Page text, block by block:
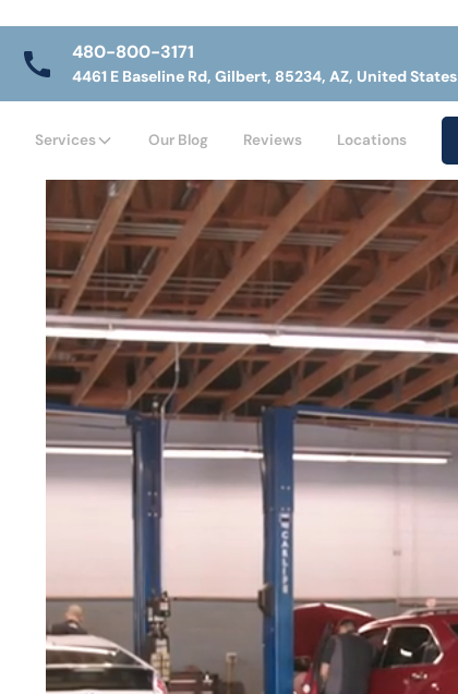
480-800-3171
4461 E Baseline Rd, Gilbert, 85234, AZ, United States
Services Our Blog Reviews Locations